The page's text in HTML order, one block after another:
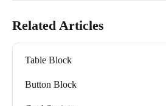
Related Articles
Table Block
Button Block